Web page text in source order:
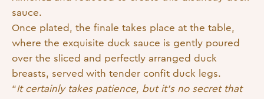
sauce.
Once plated, the finale takes place at the table,
where the exquisite duck sauce is gently poured
over the sliced and perfectly arranged duck
breasts, served with tender confit duck legs.
“It certainly takes patience, but it’s no secret that